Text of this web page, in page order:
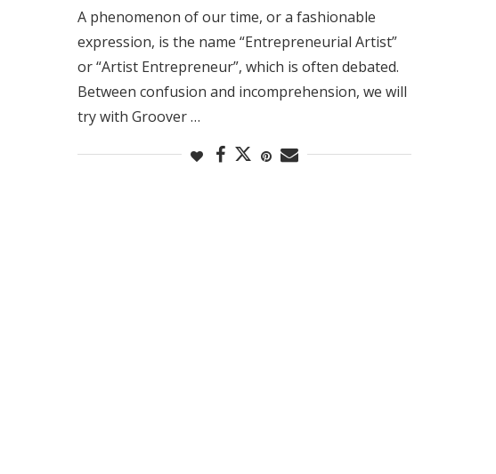
A phenomenon of our time, or a fashionable
expression, is the name “Entrepreneurial Artist”
or “Artist Entrepreneur”, which is often debated.
Between confusion and incomprehension, we will
try with Groover …